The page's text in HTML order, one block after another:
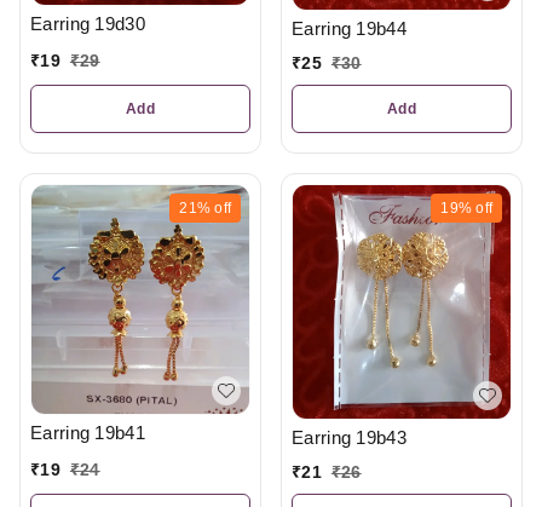
Earring 19d30
₹19 ₹29
Add
Earring 19b44
₹25 ₹30
Add
21% off
Earring 19b41
₹19 ₹24
19% off
Earring 19b43
₹21 ₹26